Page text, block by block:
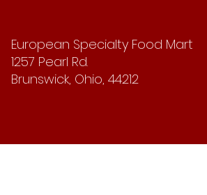
European Specialty Food Mart
1257 Pearl Rd.
Brunswick, Ohio, 44212